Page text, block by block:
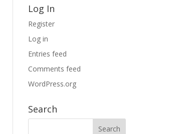
Log In
Register
Log in
Entries feed
Comments feed
WordPress.org
Search